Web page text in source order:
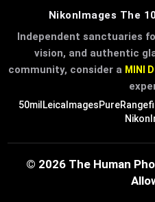
NikonImages The
Independent sanctuaries
vision, and authentic
community, consider a MINI
50milLeicaImages
© 2026 The Human